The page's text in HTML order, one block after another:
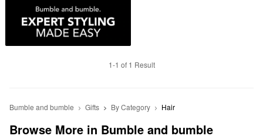
1-1 of 1 Result
Bumble and bumble Gifts By Category Hair
Browse More in Bumble and bumble